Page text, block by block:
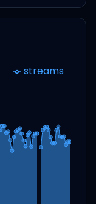
streams